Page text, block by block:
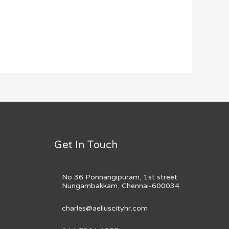
Get In Touch
No 36 Ponnangipuram, 1st street
Nungambakkam, Chennai-600034
charles@aeliuscityhr.com